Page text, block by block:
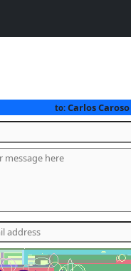
to:Carlos Caroso